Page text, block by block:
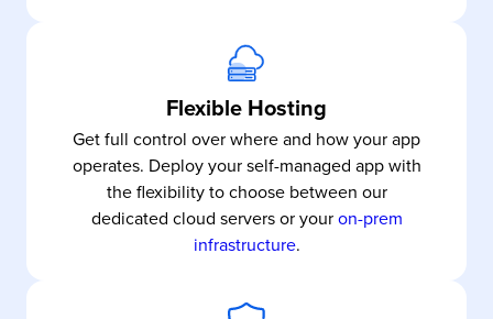
Flexible Hosting
Get full control over where and how your app
operates. Deploy your self-managed app with
the flexibility to choose between our
dedicated cloud servers or youron-prem
infrastructure.